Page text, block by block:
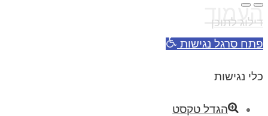
העמוד
דילוג לתוכן
פתח סרגל נגישות
כלי נגישות
הגדל טקסט